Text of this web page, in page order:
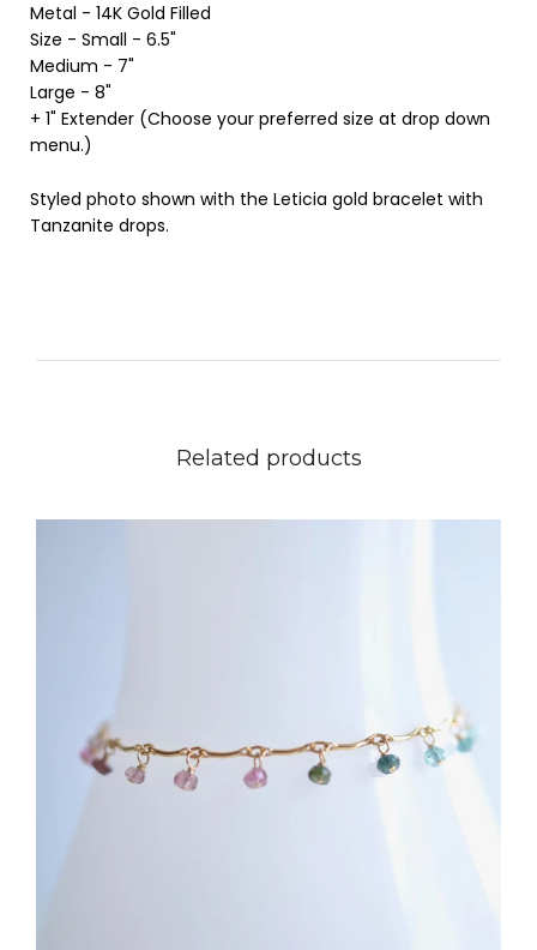
Metal - 14K Gold Filled
Size - Small - 6.5"
Medium - 7"
Large - 8"
+ 1" Extender (Choose your preferred size at drop down
menu.)
Styled photo shown with the Leticia gold bracelet with
Tanzanite drops.
Related products